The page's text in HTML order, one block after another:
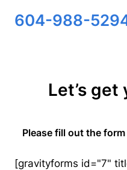
604-988-
Let’s
Please fill out the
[gravityforms id="7"